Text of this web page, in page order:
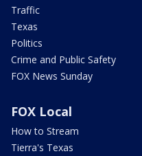
Traffic
Texas
Politics
Crime and Public Safety
FOX News Sunday
FOX Local
How to Stream
Tierra's Texas